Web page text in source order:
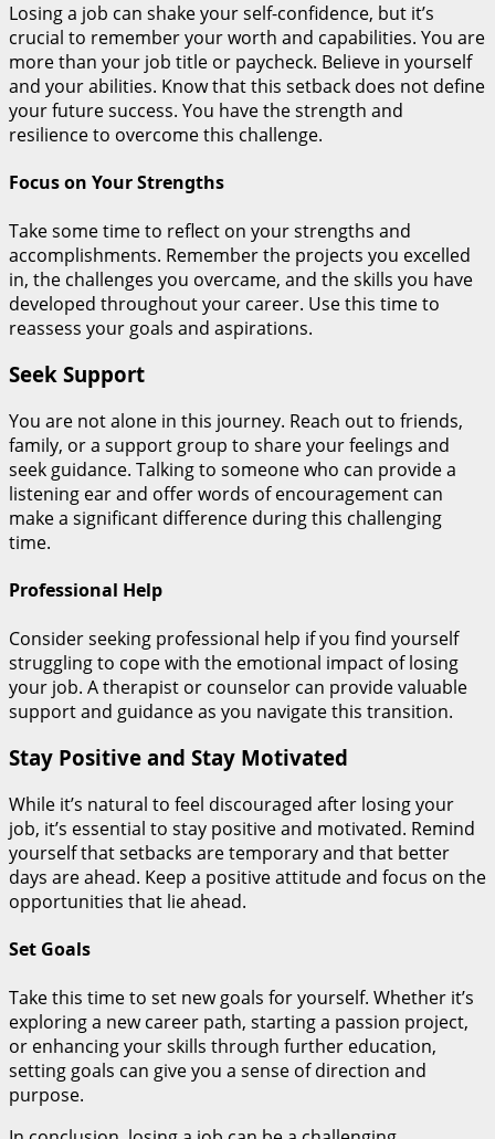
Losing a job can shake your self-confidence, but it’s
crucial to remember your worth and capabilities. You are
more than your job title or paycheck. Believe in yourself
and your abilities. Know that this setback does not define
your future success. You have the strength and
resilience to overcome this challenge.
Focus on Your Strengths
Take some time to reflect on your strengths and
accomplishments. Remember the projects you excelled
in, the challenges you overcame, and the skills you have
developed throughout your career. Use this time to
reassess your goals and aspirations.
Seek Support
You are not alone in this journey. Reach out to friends,
family, or a support group to share your feelings and
seek guidance. Talking to someone who can provide a
listening ear and offer words of encouragement can
make a significant difference during this challenging
time.
Professional Help
Consider seeking professional help if you find yourself
struggling to cope with the emotional impact of losing
your job. A therapist or counselor can provide valuable
support and guidance as you navigate this transition.
Stay Positive and Stay Motivated
While it’s natural to feel discouraged after losing your
job, it’s essential to stay positive and motivated. Remind
yourself that setbacks are temporary and that better
days are ahead. Keep a positive attitude and focus on the
opportunities that lie ahead.
Set Goals
Take this time to set new goals for yourself. Whether it’s
exploring a new career path, starting a passion project,
or enhancing your skills through further education,
setting goals can give you a sense of direction and
purpose.